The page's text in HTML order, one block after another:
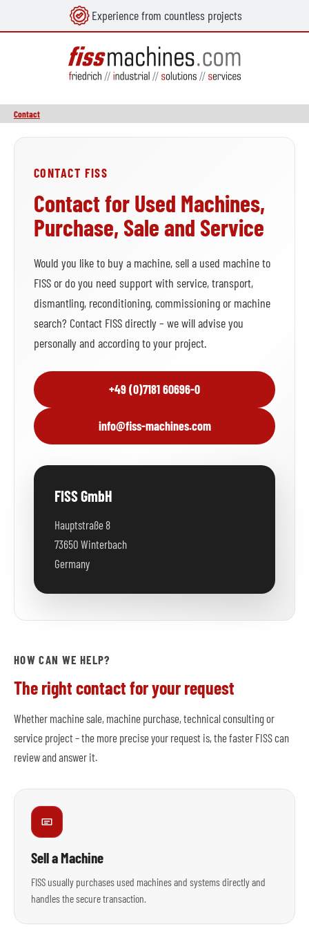
Experience from countless projects
Contact
CONTACT FISS
Contact for Used Machines,
Purchase, Sale and Service
Would you like to buy a machine, sell a used machine to
FISS or do you need support with service, transport,
dismantling, reconditioning, commissioning or machine
search? Contact FISS directly – we will advise you
personally and according to your project.
+49 (0)7181 60696-0
info@fiss-machines.com
FISS GmbH
Hauptstraße 8
73650 Winterbach
Germany
HOW CAN WE HELP?
The right contact for your request
Whether machine sale, machine purchase, technical consulting or
service project – the more precise your request is, the faster FISS can
review and answer it.
Sell a Machine
FISS usually purchases used machines and systems directly and
handles the secure transaction.